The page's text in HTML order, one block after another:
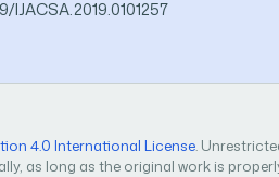
IJACSA.2019.0101257
4.0 International License.
as long as the original work is